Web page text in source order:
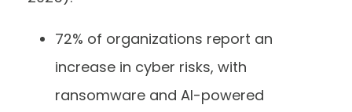
72% of organizations report an
increase in cyber risks, with
ransomware and AI-powered